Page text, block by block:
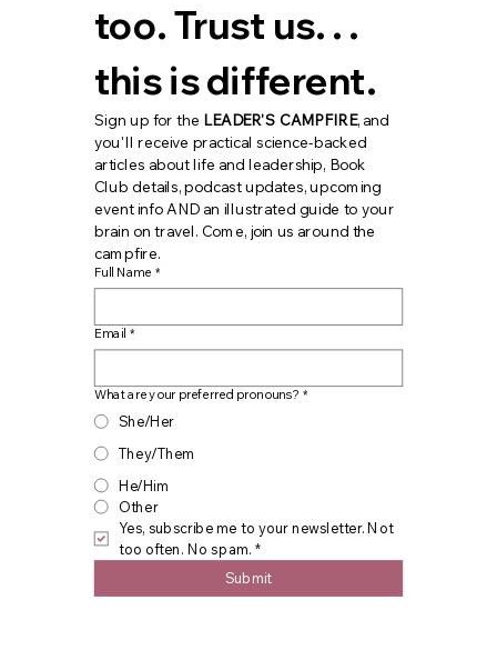
too. Trust us. . .
this is different.
Sign up for the LEADER'S CAMPFIRE, and
you'll receive practical science-backed
articles about life and leadership, Book
Club details, podcast updates, upcoming
event info AND an illustrated guide to your
brain on travel. Come, join us around the
campfire.
Full Name *
Email *
What are your preferred pronouns? *
She/Her
They/Them
He/Him
Other
Yes, subscribe me to your newsletter. Not
too often. No spam. *
Submit